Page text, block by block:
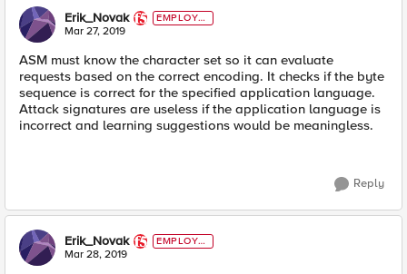
Erik_Novak
EMPLOYE
E
Mar 27, 2019
ASM must know the character set so it can evaluate
requests based on the correct encoding. It checks if the byte
sequence is correct for the specified application language.
Attack signatures are useless if the application language is
incorrect and learning suggestions would be meaningless.
Reply
Erik_Novak
EMPLOYE
E
Mar 28, 2019